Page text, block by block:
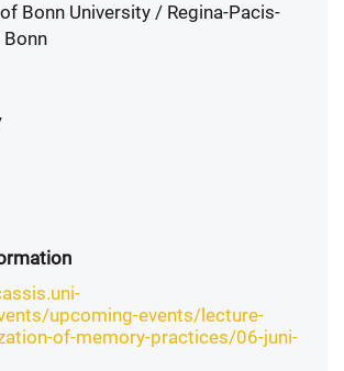
Bonn University / Regina-Pacis-
upcoming-events/lecture-
of-memory-practices/06-juni-